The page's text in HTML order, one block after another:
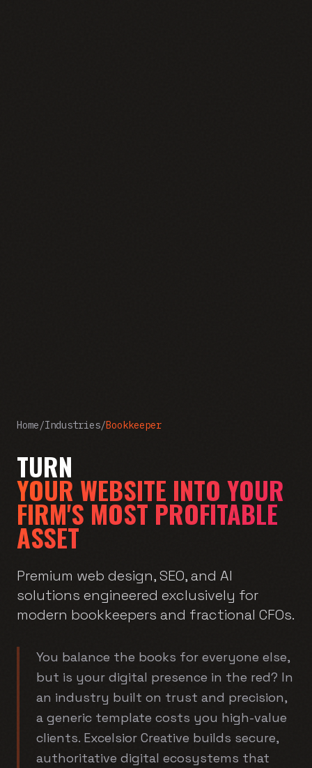
Home/Industries/Bookkeeper
TURN
YOUR WEBSITE INTO YOUR
FIRM'S MOST PROFITABLE
ASSET
Premium web design, SEO, and AI
solutions engineered exclusively for
modern bookkeepers and fractional CFOs.
You balance the books for everyone else,
but is your digital presence in the red? In
an industry built on trust and precision,
a generic template costs you high-value
clients. Excelsior Creative builds secure,
authoritative digital ecosystems that